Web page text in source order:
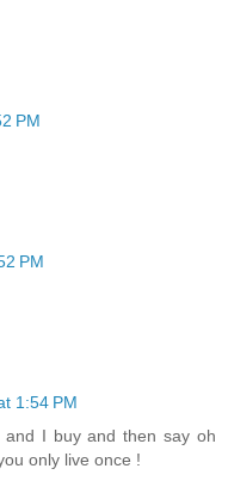
PM
PM
1:54 PM
I buy and then say oh
only live once !